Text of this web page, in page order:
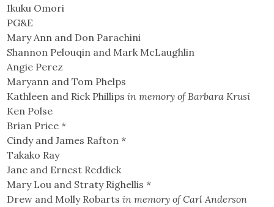
Ikuku Omori
PG&E
Mary Ann and Don Parachini
Shannon Pelouqin and Mark McLaughlin
Angie Perez
Maryann and Tom Phelps
Kathleen and Rick Phillips in memory of Barbara Krusi
Ken Polse
Brian Price *
Cindy and James Rafton *
Takako Ray
Jane and Ernest Reddick
Mary Lou and Straty Righellis *
Drew and Molly Robartsin memory of Carl Anderson